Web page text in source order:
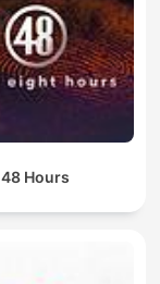
48 Hours